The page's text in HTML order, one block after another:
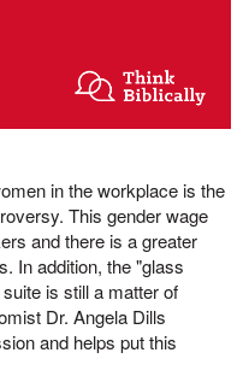
in the workplace is the
This gender wage
and there is a greater
In addition, the "glass
is still a matter of
Dr. Angela Dills
and helps put this